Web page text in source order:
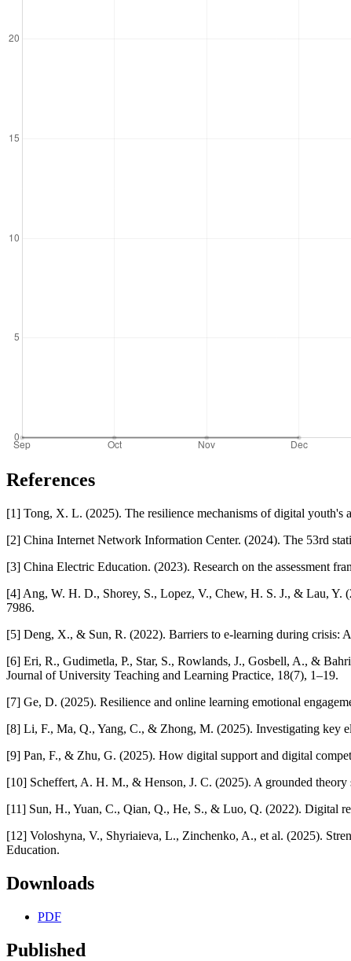
References
[1] Tong, X. L. (2025). The resilience mechanisms of digital youth's
[2] China Internet Network Information Center. (2024). The 53rd
[3] China Electric Education. (2023). Research on the assessment
[4] Ang, W. H. D., Shorey, S., Lopez, V., Chew, H. S. J., & Lau, Y.
7986.
[5] Deng, X., & Sun, R. (2022). Barriers to e-learning during crisis:
[6] Eri, R., Gudimetla, P., Star, S., Rowlands, J., Gosbell, A., &
Journal of University Teaching and Learning Practice, 18(7), 1–19.
[7] Ge, D. (2025). Resilience and online learning emotional
[8] Li, F., Ma, Q., Yang, C., & Zhong, M. (2025). Investigating key
[9] Pan, F., & Zhu, G. (2025). How digital support and digital
[10] Scheffert, A. H. M., & Henson, J. C. (2025). A grounded
[11] Sun, H., Yuan, C., Qian, Q., He, S., & Luo, Q. (2022). Digital
[12] Voloshyna, V., Shyriaieva, L., Zinchenko, A., et al. (2025).
Education.
Downloads
PDF
Published